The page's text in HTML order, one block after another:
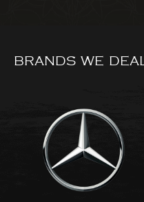
BRANDS WE DEAL